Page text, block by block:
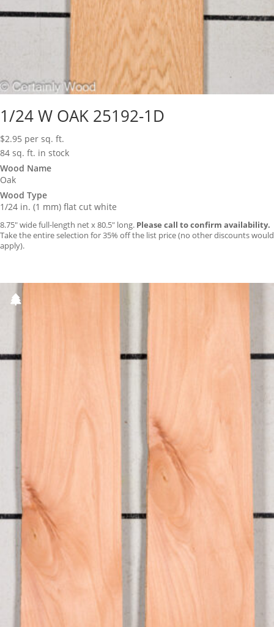
1/24 W OAK 25192-1D
$2.95 per sq. ft.
84 sq. ft. in stock
Wood Name
Oak
Wood Type
1/24 in. (1 mm) flat cut white
8.75″ wide full-length net x 80.5″ long. Please call to confirm availability.
Take the entire selection for 35% off the list price (no other discounts would
apply).